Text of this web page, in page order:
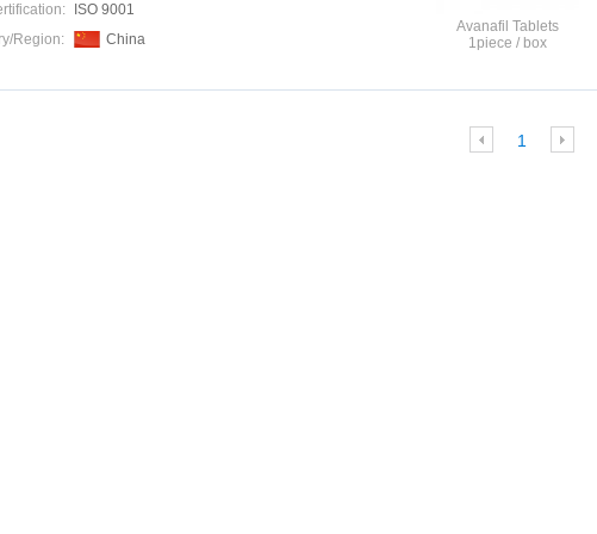
ISO 9001
Region:
China
Avanafil Tablets
1piece / box
1